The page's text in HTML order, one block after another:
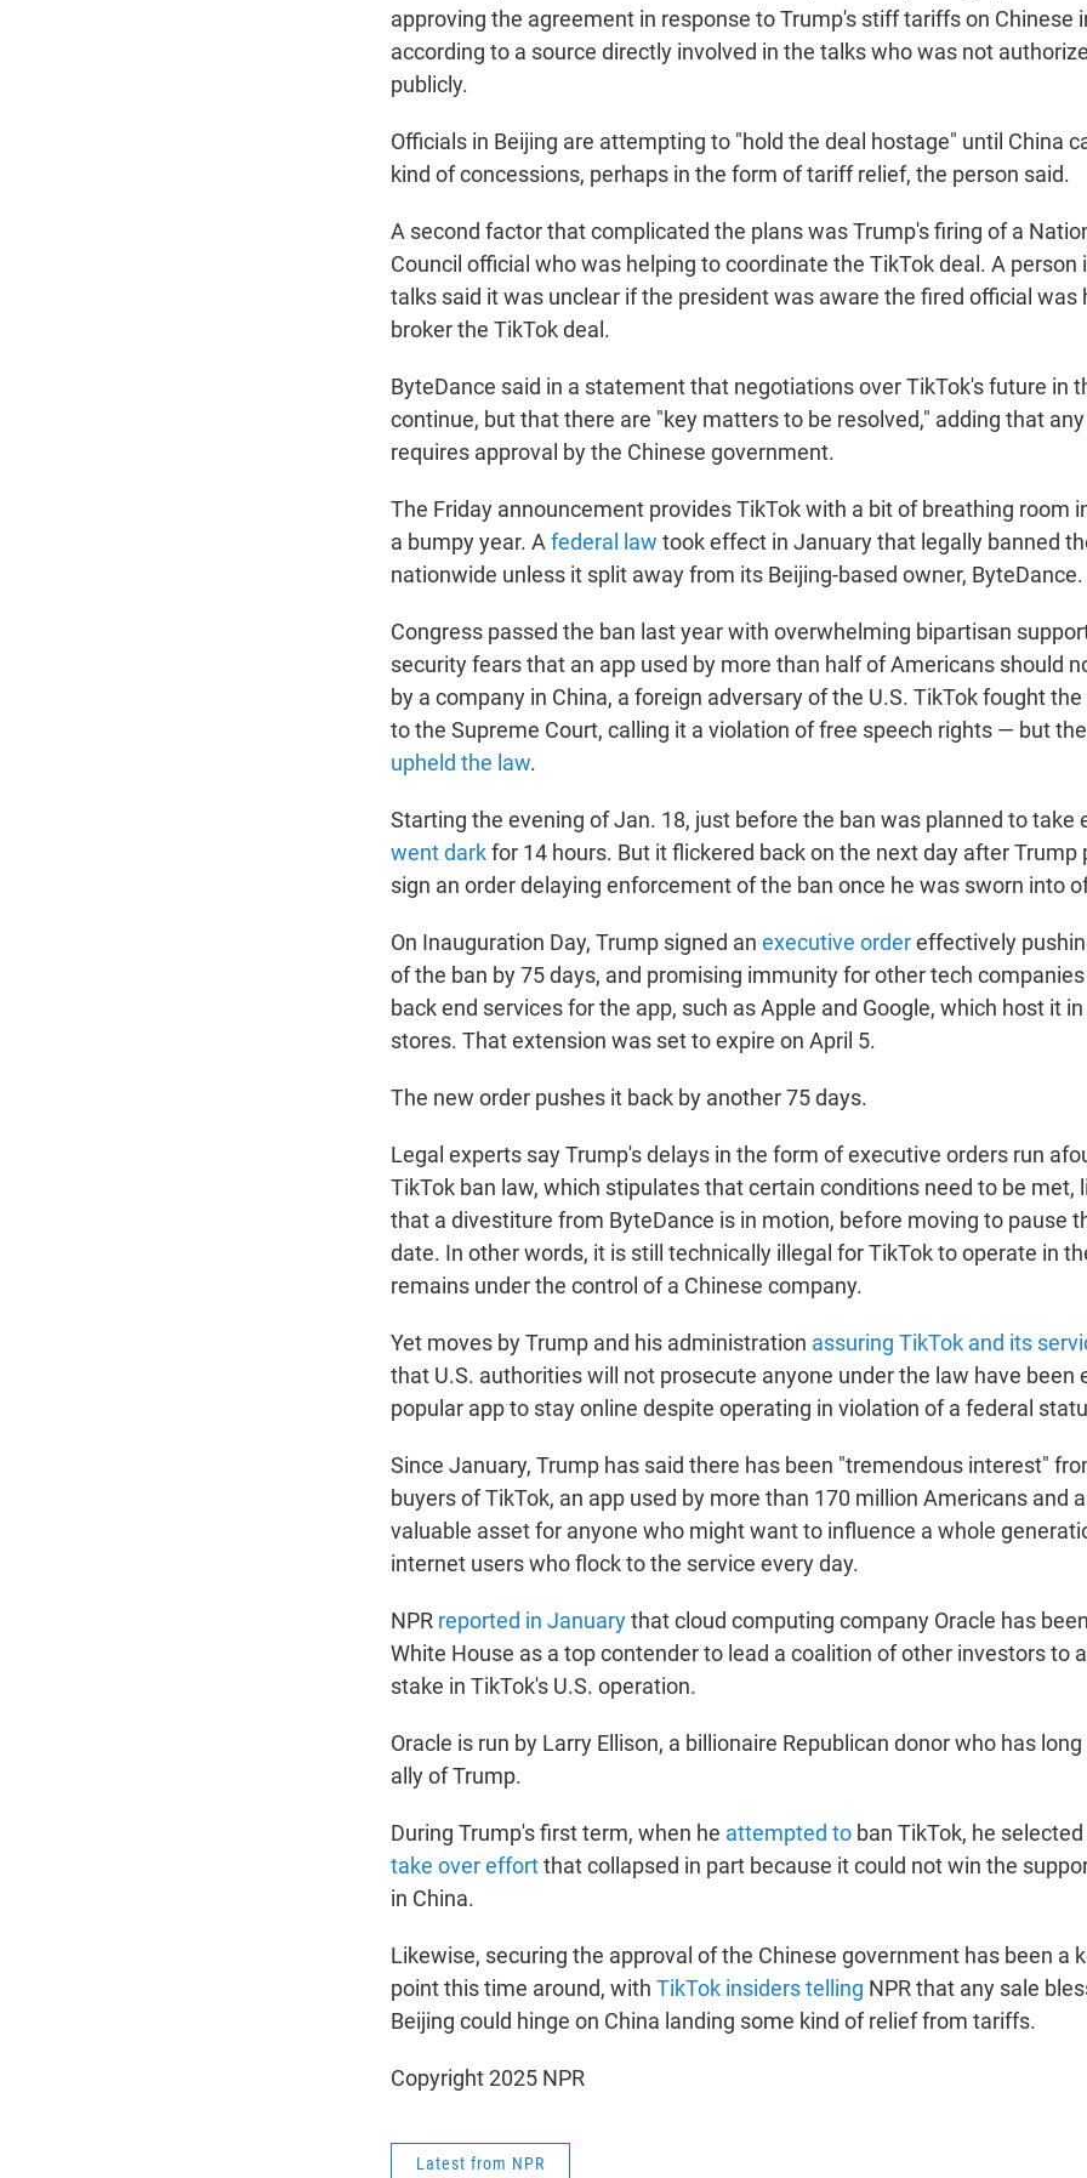
approving the agreement in response to Trump's stiff tariffs on Chinese
according to a source directly involved in the talks who was not
publicly.
Officials in Beijing are attempting to "hold the deal hostage" until China
kind of concessions, perhaps in the form of tariff relief, the person said.
A second factor that complicated the plans was Trump's firing of a
Council official who was helping to coordinate the TikTok deal. A person
talks said it was unclear if the president was aware the fired official was
broker the TikTok deal.
ByteDance said in a statement that negotiations over TikTok's future in
continue, but that there are "key matters to be resolved," adding that
requires approval by the Chinese government.
The Friday announcement provides TikTok with a bit of breathing room
a bumpy year. A federal law took effect in January that legally banned
nationwide unless it split away from its Beijing-based owner, ByteDance.
Congress passed the ban last year with overwhelming bipartisan
security fears that an app used by more than half of Americans should
by a company in China, a foreign adversary of the U.S. TikTok fought
to the Supreme Court, calling it a violation of free speech rights — but
upheld the law.
Starting the evening of Jan. 18, just before the ban was planned to
went darkfor 14 hours. But it flickered back on the next day after Trump
sign an order delaying enforcement of the ban once he was sworn into
On Inauguration Day, Trump signed an executive ordereffectively
of the ban by 75 days, and promising immunity for other tech
back end services for the app, such as Apple and Google, which host it
stores. That extension was set to expire on April 5.
The new order pushes it back by another 75 days.
Legal experts say Trump's delays in the form of executive orders run
TikTok ban law, which stipulates that certain conditions need to be met,
that a divestiture from ByteDance is in motion, before moving to pause
date. In other words, it is still technically illegal for TikTok to operate in
remains under the control of a Chinese company.
Yet moves by Trump and his administration assuring TikTok and its
that U.S. authorities will not prosecute anyone under the law have been
popular app to stay online despite operating in violation of a federal
Since January, Trump has said there has been "tremendous interest"
buyers of TikTok, an app used by more than 170 million Americans and
valuable asset for anyone who might want to influence a whole
internet users who flock to the service every day.
NPR reported in Januarythat cloud computing company Oracle has
White House as a top contender to lead a coalition of other investors to
stake in TikTok's U.S. operation.
Oracle is run by Larry Ellison, a billionaire Republican donor who has
ally of Trump.
During Trump's first term, when he attempted to ban TikTok, he
take over effortthat collapsed in part because it could not win the
in China.
Likewise, securing the approval of the Chinese government has been a
point this time around, with TikTok insiders telling NPR that any sale
Beijing could hinge on China landing some kind of relief from tariffs.
Copyright 2025 NPR
Latest from NPR